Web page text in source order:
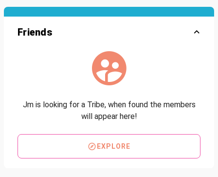
Friends
Jm is looking for a Tribe, when found the members
will appear here!
EXPLORE